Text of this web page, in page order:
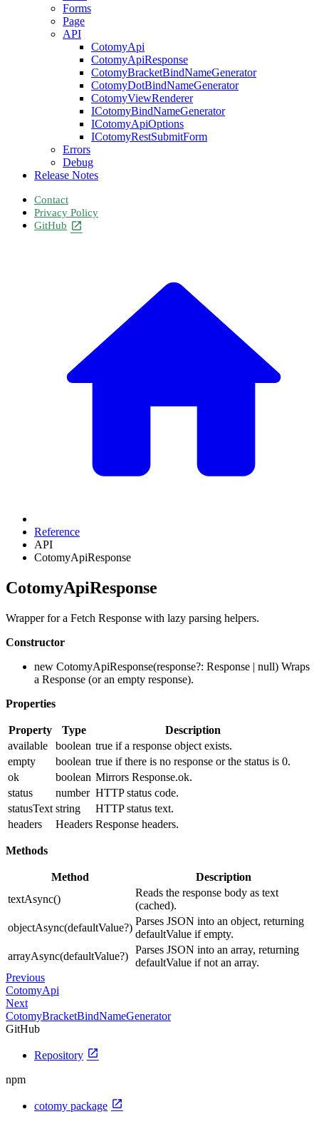
Forms
Page
API
CotomyApi
CotomyApiResponse
CotomyBracketBindNameGenerator
CotomyDotBindNameGenerator
CotomyViewRenderer
ICotomyBindNameGenerator
ICotomyApiOptions
ICotomyRestSubmitForm
Errors
Debug
Release Notes
Contact
Privacy Policy
GitHub open_in_new
Reference
API
CotomyApiResponse
CotomyApiResponse
Wrapper for a Fetch Response with lazy parsing helpers.
Constructor
new CotomyApiResponse(response?: Response | null) Wraps
a Response (or an empty response).
Properties
Property Type
Description
available
boolean true if a response object exists.
empty
boolean true if there is no response or the status is 0.
ok
boolean Mirrors Response.ok.
status
number HTTP status code.
statusText string
HTTP status text.
headers
Headers Response headers.
Methods
Method
Description
textAsync()
Reads the response body as text
(cached).
objectAsync(defaultValue?)
Parses JSON into an object, returning
defaultValue if empty.
arrayAsync(defaultValue?)
Parses JSON into an array, returning
defaultValue if not an array.
Previous
CotomyApi
Next
CotomyBracketBindNameGenerator
GitHub
Repository open_in_new
npm
cotomy package open_in_new